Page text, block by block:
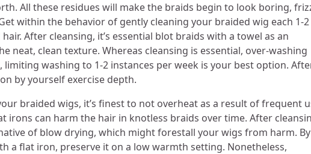
All these residues will make the braids begin to look boring,
within the behavior of gently cleaning your braided wig each 1-2
After cleansing, it’s essential blot braids with a towel as an
clean texture. Whereas cleansing is essential, over-washing
washing to 1-2 instances per week is your best option.
by yourself exercise depth.
braided wigs, it’s finest to not overheat as a result of frequent
irons can harm the hair in knotless braids over time. After
of blow drying, which might forestall your wigs from harm. By
a flat iron, preserve it on a low warmth setting. Nonetheless,